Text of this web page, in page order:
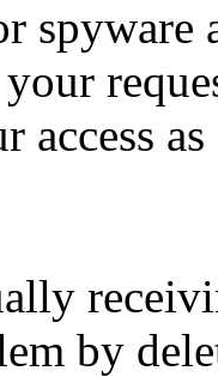
spyware
your
access
by